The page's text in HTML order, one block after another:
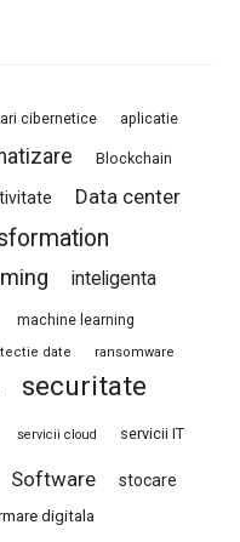
cibernetice aplicatie
Blockchain
Data center
inteligenta
machine learning
date ransomware
securitate
servicii cloud servicii IT
Software stocare
digitala